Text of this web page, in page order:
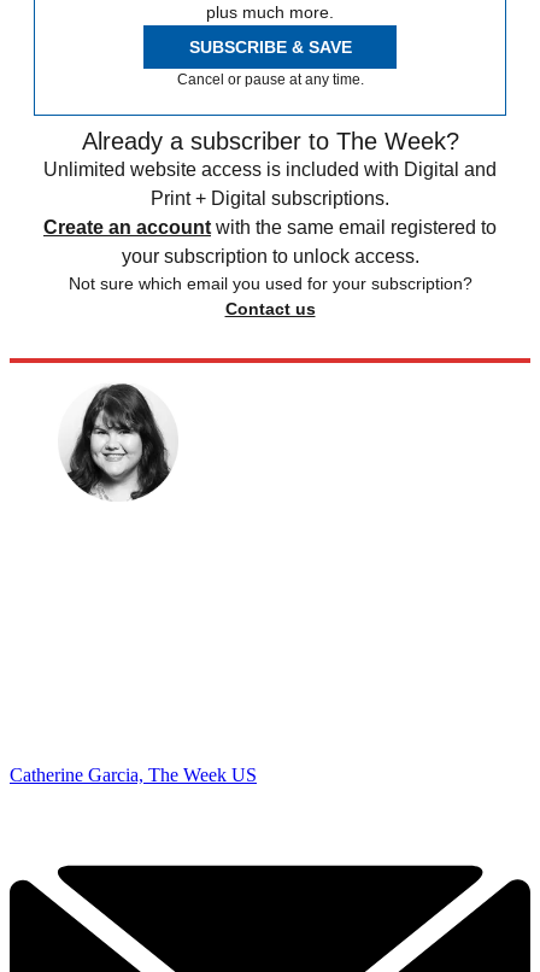
plus much more.
SUBSCRIBE & SAVE
Cancel or pause at any time.
Already a subscriber to The Week?
Unlimited website access is included with Digital and
Print + Digital subscriptions.
Create an account with the same email registered to
your subscription to unlock access.
Not sure which email you used for your subscription?
Contact us
Catherine Garcia, The Week US